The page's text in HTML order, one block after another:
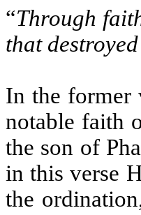
“Through
that
In the former
notable faith
the son of
in this verse
the